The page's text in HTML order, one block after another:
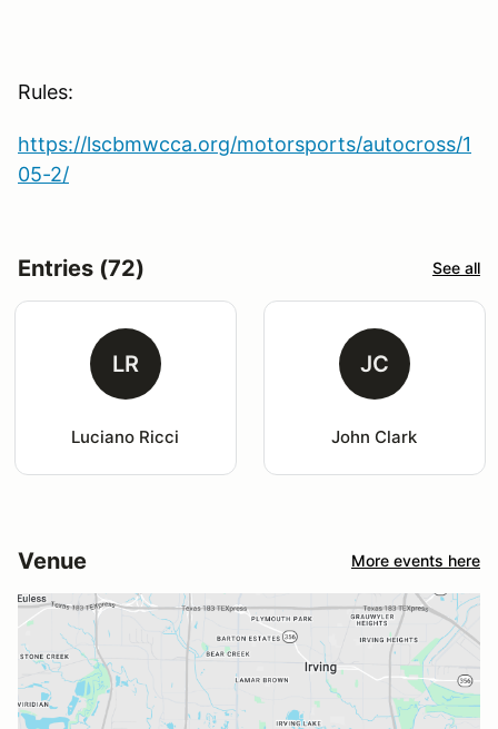
Rules:
https://lscbmwcca.org/motorsports/autocross/1
05-2/
Entries (72) See all
LR
Luciano Ricci
JC
John Clark
Venue More events here